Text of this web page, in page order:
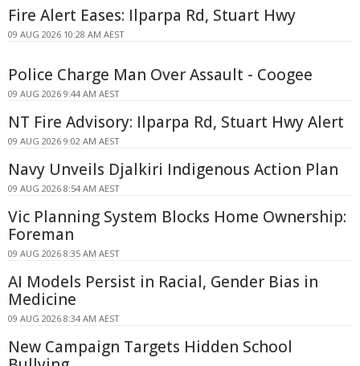
Fire Alert Eases: Ilparpa Rd, Stuart Hwy
09 AUG 2026 10:28 AM AEST
Police Charge Man Over Assault - Coogee
09 AUG 2026 9:44 AM AEST
NT Fire Advisory: Ilparpa Rd, Stuart Hwy Alert
09 AUG 2026 9:02 AM AEST
Navy Unveils Djalkiri Indigenous Action Plan
09 AUG 2026 8:54 AM AEST
Vic Planning System Blocks Home Ownership:
Foreman
09 AUG 2026 8:35 AM AEST
AI Models Persist in Racial, Gender Bias in
Medicine
09 AUG 2026 8:34 AM AEST
New Campaign Targets Hidden School